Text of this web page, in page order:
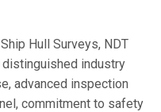
Hull Surveys, NDT
industry
advanced inspection
commitment to safety